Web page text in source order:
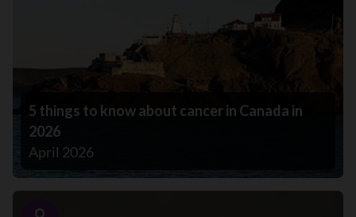
5 things to know about cancer in Canada in
2026
April 2026